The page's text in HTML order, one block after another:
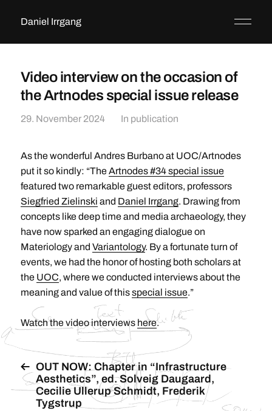
Daniel Irrgang
Video interview on the occasion of
the Artnodes special issue release
29. November 2024 In publication
As the wonderful Andres Burbano at UOC/Artnodes
put it so kindly: “TheArtnodes #34 special issue
featured two remarkable guest editors, professors
Siegfried Zielinski and Daniel Irrgang. Drawing from
concepts like deep time and media archaeology, they
have now sparked an engaging dialogue on
Materiology and Variantology. By a fortunate turn of
events, we had the honor of hosting both scholars at
the UOC, where we conducted interviews about the
meaning and value of thisspecial issue.”
Watch the video interviews here.
OUT NOW: Chapter in “Infrastructure
Aesthetics”, ed. Solveig Daugaard,
Cecilie Ullerup Schmidt, Frederik
Tygstrup